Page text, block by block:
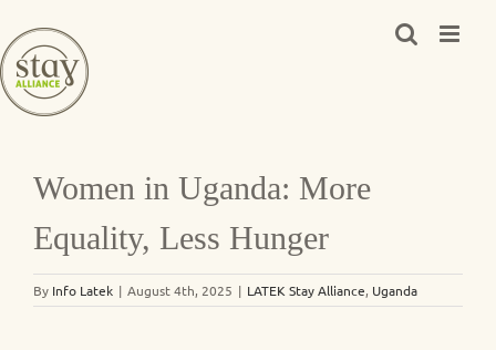
to
content
Women in Uganda: More
Equality, Less Hunger
By Info Latek | August 4th, 2025 | LATEK Stay Alliance, Uganda